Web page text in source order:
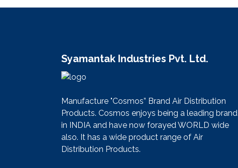
Syamantak Industries Pvt. Ltd.
Manufacture "Cosmos” Brand Air Distribution
Products. Cosmos enjoys being a leading brand
in INDIA and have now forayed WORLD wide
also. It has a wide product range of Air
Distribution Products.